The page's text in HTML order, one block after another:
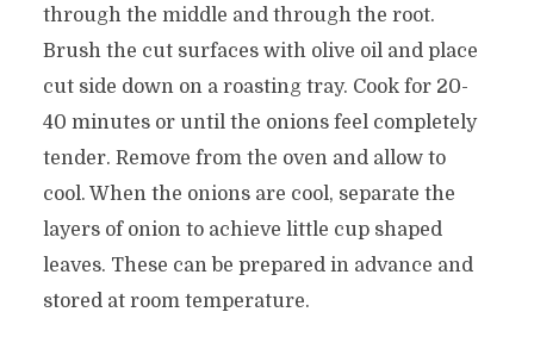
through the middle and through the root.
Brush the cut surfaces with olive oil and place
cut side down on a roasting tray. Cook for 20-
40 minutes or until the onions feel completely
tender. Remove from the oven and allow to
cool. When the onions are cool, separate the
layers of onion to achieve little cup shaped
leaves. These can be prepared in advance and
stored at room temperature.